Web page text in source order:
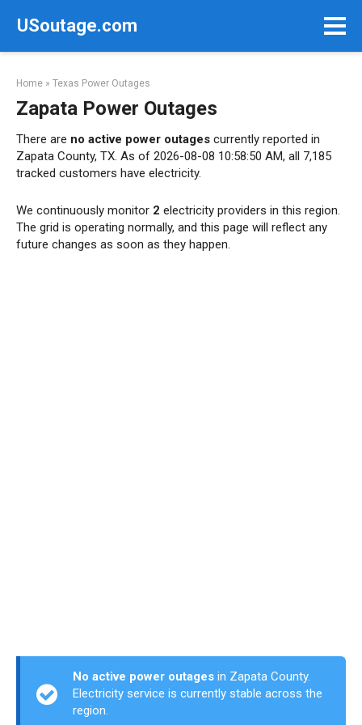
USoutage.com
Home » Texas Power Outages
Zapata Power Outages
There are no active power outages currently reported in
Zapata County, TX. As of 2026-08-08 10:58:50 AM, all 7,185
tracked customers have electricity.
We continuously monitor 2 electricity providers in this region.
The grid is operating normally, and this page will reflect any
future changes as soon as they happen.
No active power outages in Zapata County.
Electricity service is currently stable across the
region.